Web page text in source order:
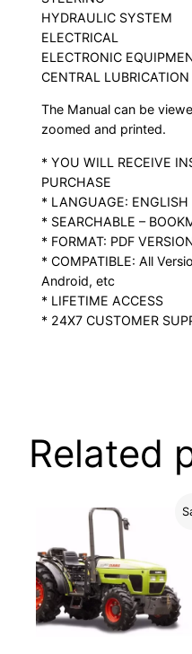
HYDRAULIC SYSTEM
ELECTRICAL
ELECTRONIC
CENTRAL
The Manual can be
zoomed and printed.
* YOU WILL RECEIVE
PURCHASE
* LANGUAGE: ENGLISH
* SEARCHABLE –
* FORMAT: PDF
* COMPATIBLE: All
Android, etc
* LIFETIME ACCESS
* 24X7 CUSTOMER
Related